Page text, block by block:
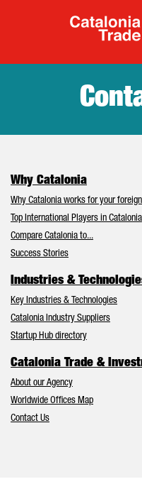
Why Catalonia
Why Catalonia works for your
Top International Players in Catalonia
Compare Catalonia to...
Success Stories
Industries &
Key Industries & Technologies
Catalonia Industry Suppliers
Startup Hub directory
Catalonia Trade &
About our Agency
Worldwide Offices Map
Contact Us